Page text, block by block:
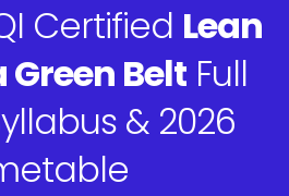
Certified Lean
Green BeltFull
& 2026